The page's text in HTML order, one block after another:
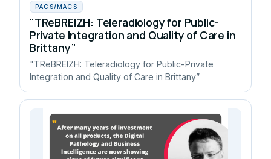
PACS/MACS
"TReBREIZH: Teleradiology for Public-
Private Integration and Quality of Care in
Brittany”
"TReBREIZH: Teleradiology for Public-Private
Integration and Quality of Care in Brittany”